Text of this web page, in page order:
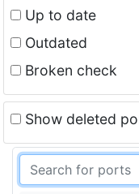
Up to date
Outdated
Broken check
Show deleted